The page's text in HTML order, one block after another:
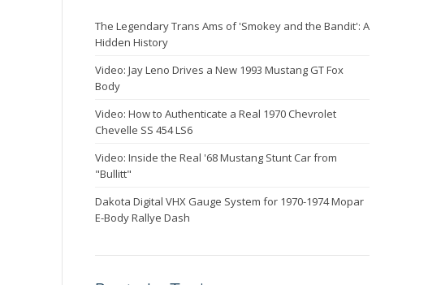
The Legendary Trans Ams of 'Smokey and the Bandit': A
Hidden History
Video: Jay Leno Drives a New 1993 Mustang GT Fox
Body
Video: How to Authenticate a Real 1970 Chevrolet
Chevelle SS 454 LS6
Video: Inside the Real '68 Mustang Stunt Car from
"Bullitt"
Dakota Digital VHX Gauge System for 1970-1974 Mopar
E-Body Rallye Dash